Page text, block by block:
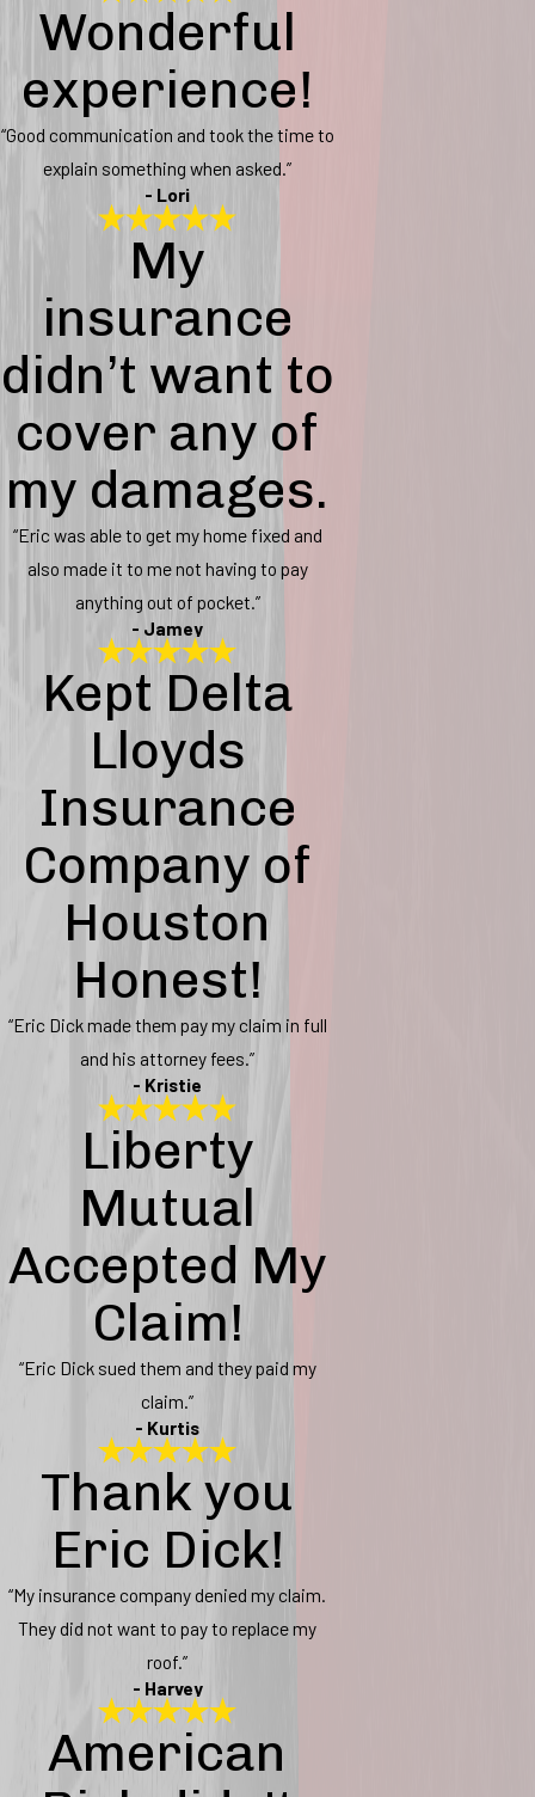
Wonderful
experience!
“Good communication and took the time to
explain something when asked.”
- Lori
My
insurance
didn’t want to
cover any of
my damages.
“Eric was able to get my home fixed and
also made it to me not having to pay
anything out of pocket.”
- Jamey
Kept Delta
Lloyds
Insurance
Company of
Houston
Honest!
“Eric Dick made them pay my claim in full
and his attorney fees.”
- Kristie
Liberty
Mutual
Accepted My
Claim!
“Eric Dick sued them and they paid my
claim.”
- Kurtis
Thank you
Eric Dick!
“My insurance company denied my claim.
They did not want to pay to replace my
roof.”
- Harvey
American